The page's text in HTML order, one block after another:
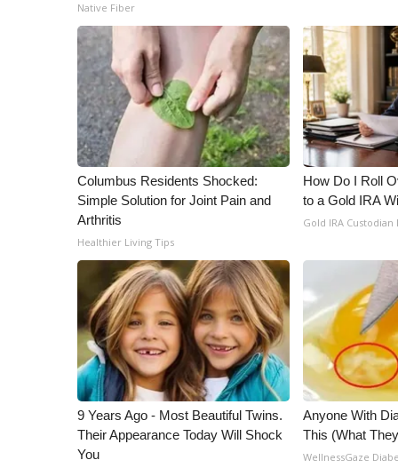
Native Fiber
Columbus Residents Shocked:
Simple Solution for Joint Pain and
Arthritis
Healthier Living Tips
How Do I Roll
to a Gold IRA
Gold IRA Custodian
9 Years Ago - Most Beautiful Twins.
Their Appearance Today Will Shock
You
Anyone With
This (What
WellnessGaze